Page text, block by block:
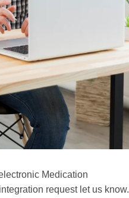
Medication
request let us know.